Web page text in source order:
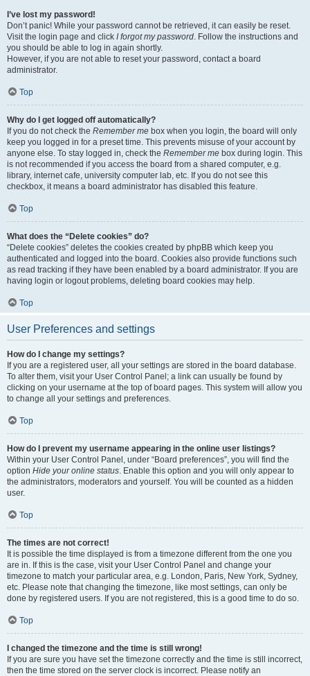
I’ve lost my password!
Don’t panic! While your password cannot be retrieved, it can easily be reset.
Visit the login page and click I forgot my password. Follow the instructions and
you should be able to log in again shortly.
However, if you are not able to reset your password, contact a board
administrator.
Top
Why do I get logged off automatically?
If you do not check the Remember me box when you login, the board will only
keep you logged in for a preset time. This prevents misuse of your account by
anyone else. To stay logged in, check the Remember me box during login. This
is not recommended if you access the board from a shared computer, e.g.
library, internet cafe, university computer lab, etc. If you do not see this
checkbox, it means a board administrator has disabled this feature.
Top
What does the “Delete cookies” do?
“Delete cookies” deletes the cookies created by phpBB which keep you
authenticated and logged into the board. Cookies also provide functions such
as read tracking if they have been enabled by a board administrator. If you are
having login or logout problems, deleting board cookies may help.
Top
User Preferences and settings
How do I change my settings?
If you are a registered user, all your settings are stored in the board database.
To alter them, visit your User Control Panel; a link can usually be found by
clicking on your username at the top of board pages. This system will allow you
to change all your settings and preferences.
Top
How do I prevent my username appearing in the online user listings?
Within your User Control Panel, under “Board preferences”, you will find the
option Hide your online status. Enable this option and you will only appear to
the administrators, moderators and yourself. You will be counted as a hidden
user.
Top
The times are not correct!
It is possible the time displayed is from a timezone different from the one you
are in. If this is the case, visit your User Control Panel and change your
timezone to match your particular area, e.g. London, Paris, New York, Sydney,
etc. Please note that changing the timezone, like most settings, can only be
done by registered users. If you are not registered, this is a good time to do so.
Top
I changed the timezone and the time is still wrong!
If you are sure you have set the timezone correctly and the time is still incorrect,
then the time stored on the server clock is incorrect. Please notify an